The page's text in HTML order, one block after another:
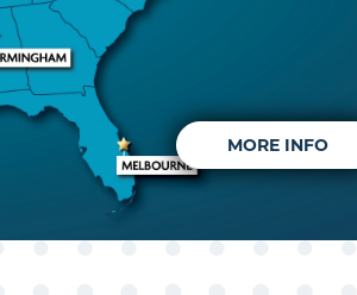
MORE INFO
MORE INFO
MORE INFO